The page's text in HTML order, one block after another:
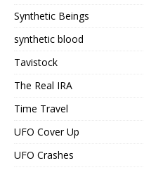
Synthetic Beings
synthetic blood
Tavistock
The Real IRA
Time Travel
UFO Cover Up
UFO Crashes